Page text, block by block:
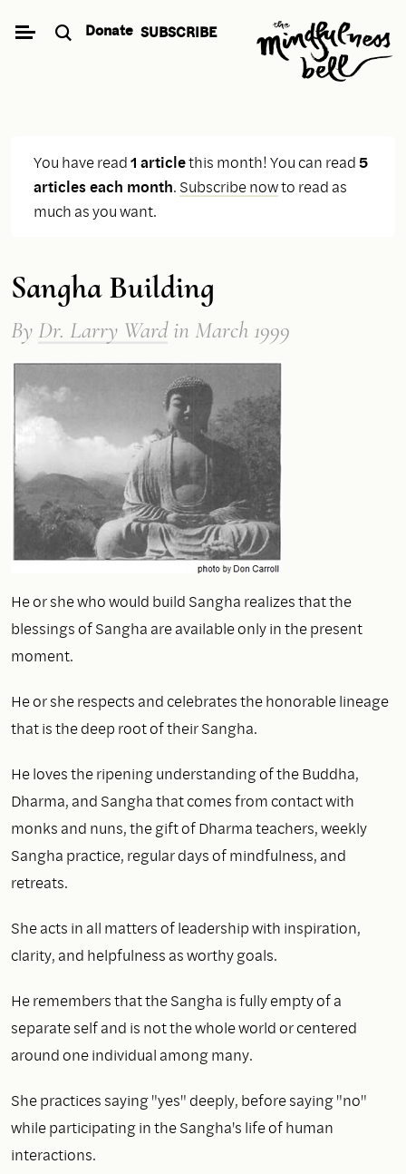
Donate SUBSCRIBE
You have read1 articlethis month! You can read5
articles each month. Subscribe nowto read as
much as you want.
Sangha Building
By Dr. Larry Ward in March 1999
He or she who would build Sangha realizes that the
blessings of Sangha are available only in the present
moment.
He or she respects and celebrates the honorable lineage
that is the deep root of their Sangha.
He loves the ripening understanding of the Buddha,
Dharma, and Sangha that comes from contact with
monks and nuns, the gift of Dharma teachers, weekly
Sangha practice, regular days of mindfulness, and
retreats.
She acts in all matters of leadership with inspiration,
clarity, and helpfulness as worthy goals.
He remembers that the Sangha is fully empty of a
separate self and is not the whole world or centered
around one individual among many.
She practices saying "yes" deeply, before saying "no"
while participating in the Sangha's life of human
interactions.